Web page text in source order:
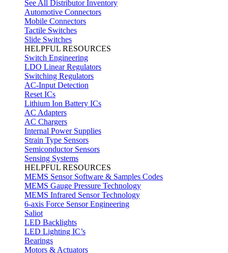
See All Distributor Inventory
Automotive Connectors
Mobile Connectors
Tactile Switches
Slide Switches
HELPFUL RESOURCES
Switch Engineering
LDO Linear Regulators
Switching Regulators
AC-Input Detection
Reset ICs
Lithium Ion Battery ICs
AC Adapters
AC Chargers
Internal Power Supplies
Strain Type Sensors
Semiconductor Sensors
Sensing Systems
HELPFUL RESOURCES
MEMS Sensor Software & Samples Codes
MEMS Gauge Pressure Technology
MEMS Infrared Sensor Technology
6-axis Force Sensor Engineering
Saliot
LED Backlights
LED Lighting IC’s
Bearings
Motors & Actuators